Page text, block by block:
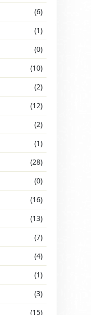
(6)
(1)
(0)
(10)
(2)
(12)
(2)
(1)
(28)
(0)
(16)
(13)
(7)
(4)
(1)
(3)
(15)